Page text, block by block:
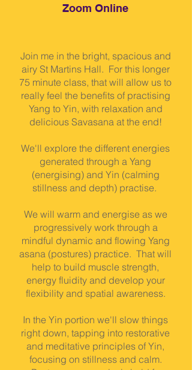
Zoom Online
Join me in the bright, spacious and
airy St Martins Hall. For this longer
75 minute class, that will allow us to
really feel the benefits of practising
Yang to Yin, with relaxation and
delicious Savasana at the end!
We'll explore the different energies
generated through a Yang
(energising) and Yin (calming
stillness and depth) practise.
We will warm and energise as we
progressively work through a
mindful dynamic and flowing Yang
asana (postures) practice. That will
help to build muscle strength,
energy fluidity and develop your
flexibility and spatial awareness.
In the Yin portion we'll slow things
right down, tapping into restorative
and meditative principles of Yin,
focusing on stillness and calm.